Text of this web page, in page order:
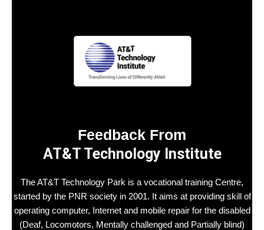
Feedback From
AT&T Technology Institute
The AT&T Technology Park is a vocational training Centre,
started by the PNR society in 2001. It aims at providing skill of
operating computer, Internet and mobile repair for the disabled
(Deaf, Locomotors, Mentally challenged and Partially blind)